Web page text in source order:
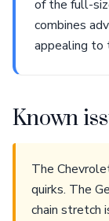
of the full-
combines
appealing to
Known
The
quirks. The
chain stretch